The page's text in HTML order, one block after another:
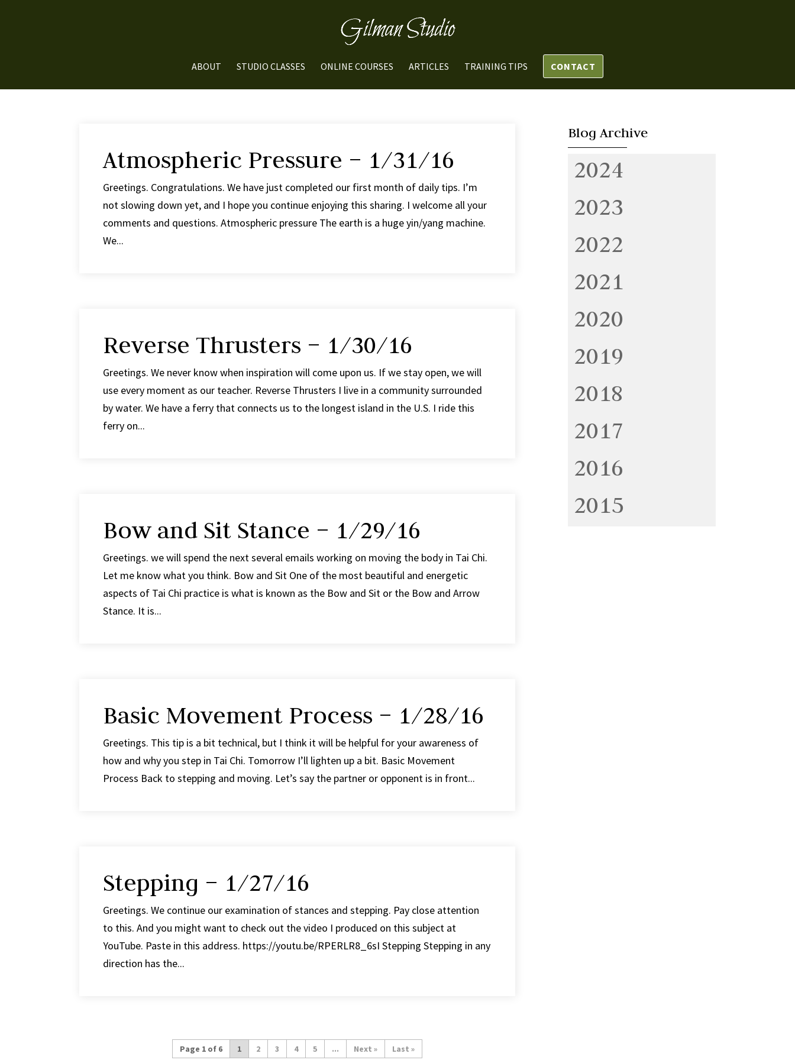
ABOUT STUDIO CLASSES ONLINE COURSES ARTICLES TRAINING TIPS CONTACT
Atmospheric Pressure – 1/31/16
Greetings. Congratulations. We have just completed our first month of daily tips. I’m
not slowing down yet, and I hope you continue enjoying this sharing. I welcome all your
comments and questions. Atmospheric pressure The earth is a huge yin/yang machine.
We...
Reverse Thrusters – 1/30/16
Greetings. We never know when inspiration will come upon us. If we stay open, we will
use every moment as our teacher. Reverse Thrusters I live in a community surrounded
by water. We have a ferry that connects us to the longest island in the U.S. I ride this
ferry on...
Bow and Sit Stance – 1/29/16
Greetings. we will spend the next several emails working on moving the body in Tai Chi.
Let me know what you think. Bow and Sit One of the most beautiful and energetic
aspects of Tai Chi practice is what is known as the Bow and Sit or the Bow and Arrow
Stance. It is...
Basic Movement Process – 1/28/16
Greetings. This tip is a bit technical, but I think it will be helpful for your awareness of
how and why you step in Tai Chi. Tomorrow I’ll lighten up a bit. Basic Movement
Process Back to stepping and moving. Let’s say the partner or opponent is in front...
Stepping – 1/27/16
Greetings. We continue our examination of stances and stepping. Pay close attention
to this. And you might want to check out the video I produced on this subject at
YouTube. Paste in this address. https://youtu.be/RPERLR8_6sI Stepping Stepping in any
direction has the...
Page 1 of 6 1 2 3 4 5 ... » Last »
Blog Archive
2024
2023
2022
2021
2020
2019
2018
2017
2016
2015